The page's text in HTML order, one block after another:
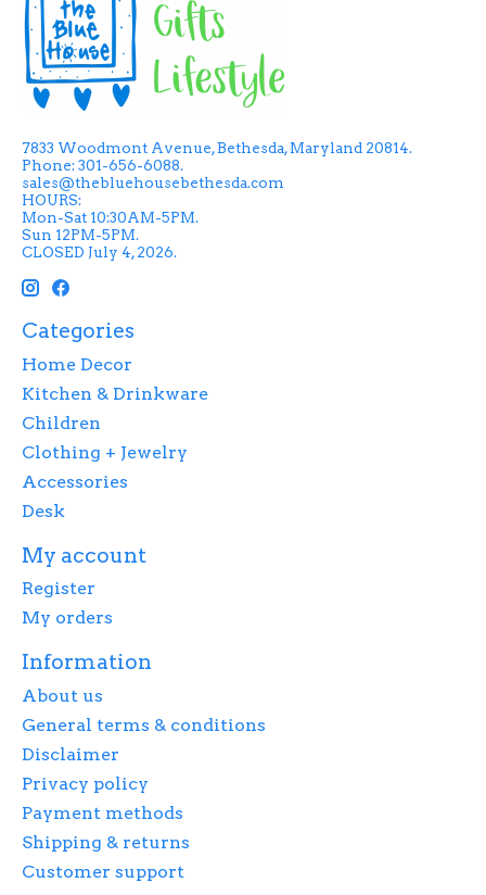
7833 Woodmont Avenue, Bethesda, Maryland 20814.
Phone: 301-656-6088.
sales@thebluehousebethesda.com
HOURS:
Mon-Sat 10:30AM-5PM.
Sun 12PM-5PM.
CLOSED July 4, 2026.
Categories
Home Decor
Kitchen & Drinkware
Children
Clothing + Jewelry
Accessories
Desk
My account
Register
My orders
Information
About us
General terms & conditions
Disclaimer
Privacy policy
Payment methods
Shipping & returns
Customer support